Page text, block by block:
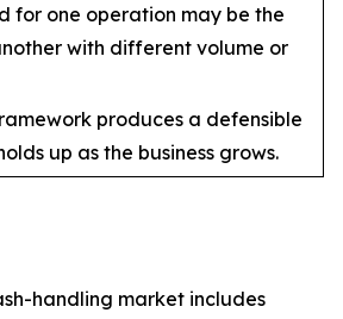
for one operation may be the
with different volume or
produces a defensible
up as the business grows.
handling market includes